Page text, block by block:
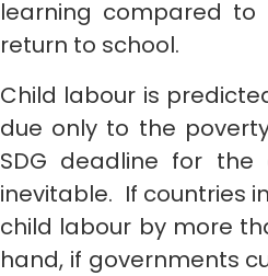
learning compared to
return to school.
Child labour is
due only to the
SDG deadline for
inevitable. If countries
child labour by more
hand, if governments